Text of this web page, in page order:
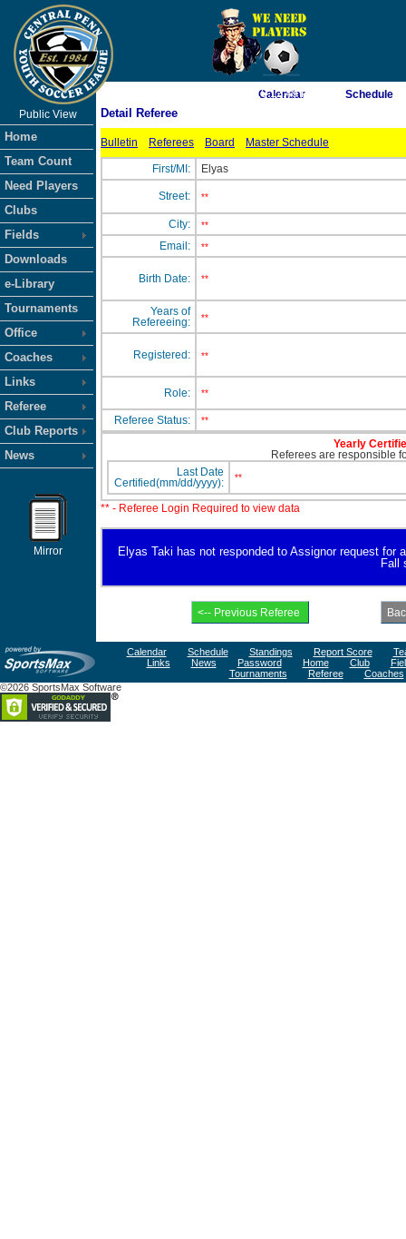
As of 8/6/2026 10:12:49 PM
Public View
Home
Team Count
Need Players
Clubs
Fields
Downloads
e-Library
Tournaments
Office
Coaches
Links
Referee
Club Reports
News
Mirror
Calendar Schedule
Detail Referee
Bulletin Referees Board Master Schedule
First/MI: Elyas
Street: **
City: **
Email: **
Birth Date: **
Years of
Refereeing:
**
Registered: **
Role: **
Referee Status: **
Yearly
Referees are responsible
Last Date
Certified(mm/dd/yyyy):
**
** - Referee Login Required to view data
Elyas Taki has not responded to Assignor request
Fall
Calendar Schedule Standings Report Score
Links
News Password Home Club
Tournaments
Referee
Coaches
©2026 SportsMax Software